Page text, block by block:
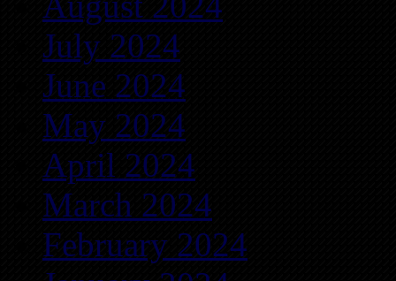
July 2024
June 2024
May 2024
April 2024
March 2024
February 2024